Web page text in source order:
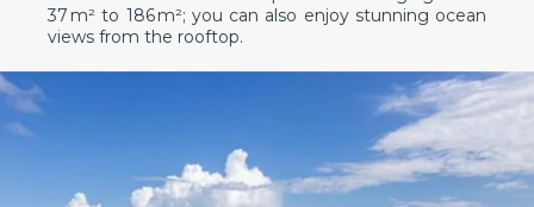
37 m² to 186 m²; you can also enjoy stunning ocean
views from the rooftop.